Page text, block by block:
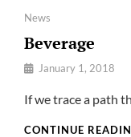
Categories
News
Beverage
By January 1, 2018
If we trace a path
CONTINUE